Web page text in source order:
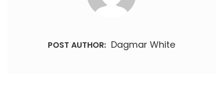
POST AUTHOR: Dagmar White